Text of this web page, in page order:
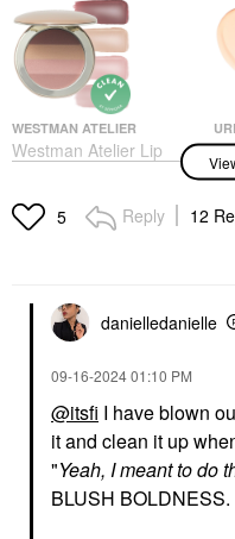
WESTMAN ATELIER
Westman Atelier Lip
Suede Lipstick Palette
Lipstick
$85.00
5 Reply 12
danielledanielle
‎09-16-202401:10 PM
@itsfi I have blown
it and clean it up
"Yeah, I meant to do
BLUSH BOLDNESS.